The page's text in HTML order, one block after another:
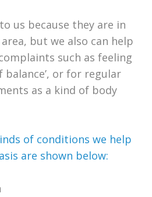
us because they are in
but we also can help
such as feeling
or for regular
as a kind of body
of conditions we help
are shown below: